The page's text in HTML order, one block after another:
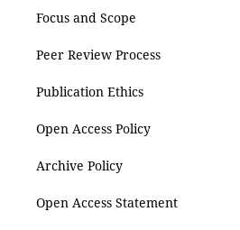
Focus and Scope
Peer Review Process
Publication Ethics
Open Access Policy
Archive Policy
Open Access Statement